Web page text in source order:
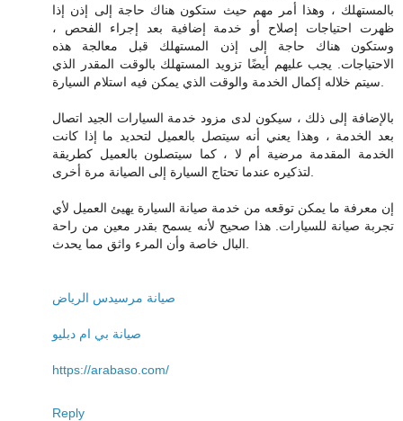
بالمستهلك ، وهذا أمر مهم حيث ستكون هناك حاجة إلى إذن إذا
ظهرت احتياجات إصلاح أو خدمة إضافية بعد إجراء الفحص ،
وستكون هناك حاجة إلى إذن المستهلك قبل معالجة هذه
الاحتياجات. يجب عليهم أيضًا تزويد المستهلك بالوقت المقدر الذي
بالإضافة إلى ذلك ، سيكون لدى مزود خدمة السيارات الجيد اتصال
بعد الخدمة ، وهذا يعني أنه سيتصل بالعميل لتحديد ما إذا كانت
الخدمة المقدمة مرضية أم لا ، كما سيتصلون بالعميل كطريقة
إن معرفة ما يمكن توقعه من خدمة صيانة السيارة يهيئ العميل لأي
تجربة صيانة للسيارات. هذا صحيح لأنه يسمح بقدر معين من راحة
صيانة مرسيدس الرياض
صيانة بي ام دبليو
https://arabaso.com/
Reply